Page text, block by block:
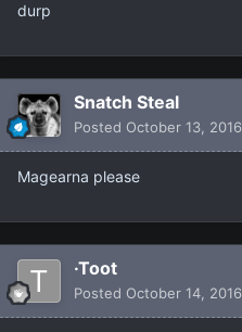
durp
Snatch Steal
Posted October 13, 2016
Magearna please
·Toot
Posted October 14, 2016